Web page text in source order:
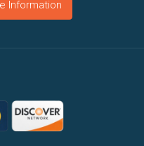
Information